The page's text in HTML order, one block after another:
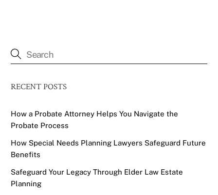
RECENT POSTS
How a Probate Attorney Helps You Navigate the
Probate Process
How Special Needs Planning Lawyers Safeguard Future
Benefits
Safeguard Your Legacy Through Elder Law Estate
Planning